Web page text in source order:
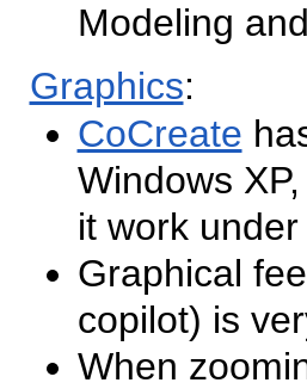
Modeling
Graphics:
CoCreate
Windows
it work
Graphical
copilot) is
When